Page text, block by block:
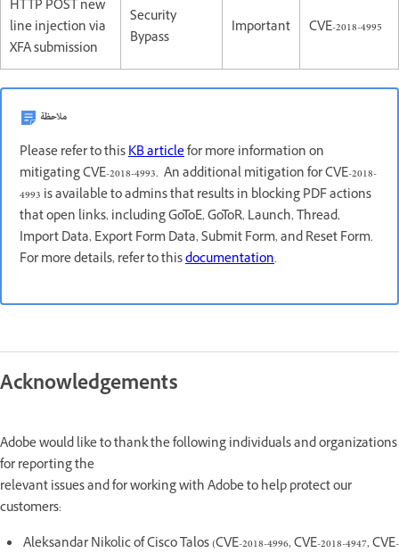
HTTP POST new
line injection via
XFA submission
Security
Bypass
Important CVE-2018-4995
ملاحظة
Please refer to thisKB articlefor more information on
mitigating CVE-2018-4993. An additional mitigation for CVE-2018-
4993 is available to admins that results in blocking PDF actions
that open links, including GoToE, GoToR, Launch, Thread,
Import Data, Export Form Data, Submit Form, and Reset Form.
For more details, refer to thisdocumentation.
Acknowledgements
Adobe would like to thank the following individuals and organizations
for reporting the
relevant issues and for working with Adobe to help protect our
customers:
Aleksandar Nikolic of Cisco Talos (CVE-2018-4996, CVE-2018-4947, CVE-